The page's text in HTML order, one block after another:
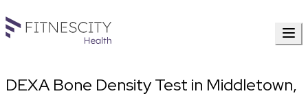
DEXA Bone Density Test in Middletown,